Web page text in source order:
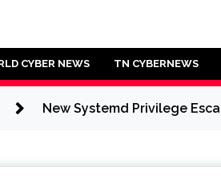
CYBER NEWS TN CYBERNEWS
New Systemd Privilege